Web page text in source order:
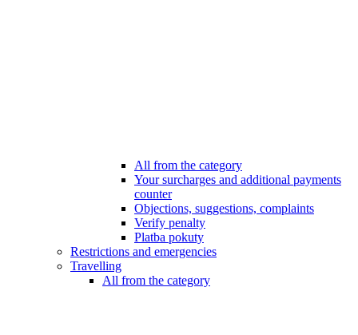
All from the category
Your surcharges and additional payments
counter
Objections, suggestions, complaints
Verify penalty
Platba pokuty
Restrictions and emergencies
Travelling
All from the category